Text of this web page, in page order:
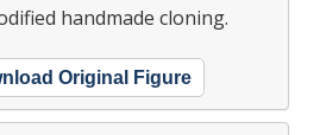
handmade cloning.
Original Figure